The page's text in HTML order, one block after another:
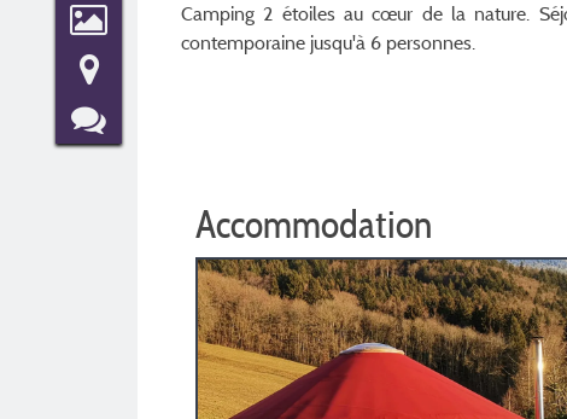
Camping 2 étoiles au cœur de la nature.
contemporaine jusqu'à 6 personnes.
Accommodation